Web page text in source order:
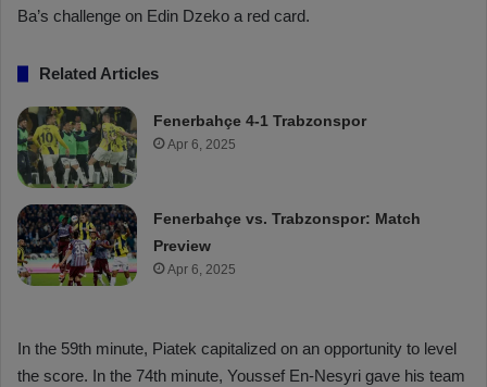
Ba’s challenge on Edin Dzeko a red card.
Related Articles
Fenerbahçe 4-1 Trabzonspor
Apr 6, 2025
Fenerbahçe vs. Trabzonspor: Match
Preview
Apr 6, 2025
In the 59th minute, Piatek capitalized on an opportunity to level
the score. In the 74th minute, Youssef En-Nesyri gave his team